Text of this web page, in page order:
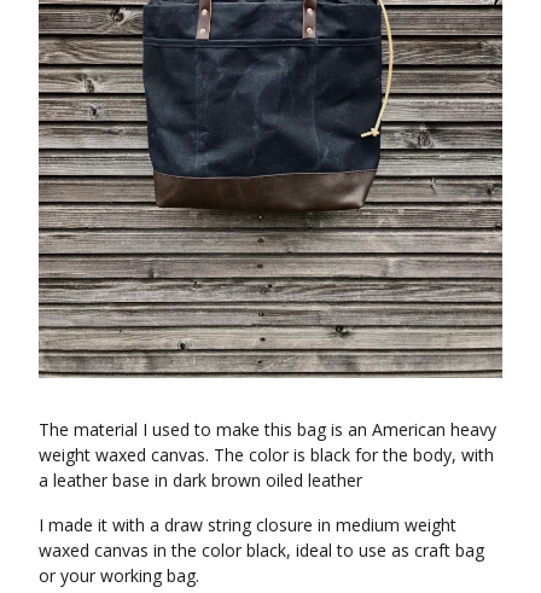
The material I used to make this bag is an American heavy
weight waxed canvas. The color is black for the body, with
a leather base in dark brown oiled leather
I made it with a draw string closure in medium weight
waxed canvas in the color black, ideal to use as craft bag
or your working bag.